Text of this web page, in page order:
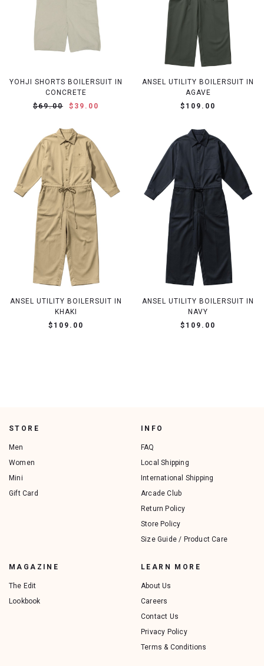
YOHJI SHORTS BOILERSUIT IN
CONCRETE
$69.00
$39.00
ANSEL UTILITY BOILERSUIT IN
AGAVE
$109.00
ANSEL UTILITY BOILERSUIT IN
KHAKI
$109.00
ANSEL UTILITY BOILERSUIT IN
NAVY
$109.00
STORE
Men
Women
Mini
Gift Card
INFO
FAQ
Local Shipping
International Shipping
Arcade Club
Return Policy
Store Policy
Size Guide / Product Care
MAGAZINE
The Edit
Lookbook
LEARN MORE
About Us
Careers
Contact Us
Privacy Policy
Terms & Conditions